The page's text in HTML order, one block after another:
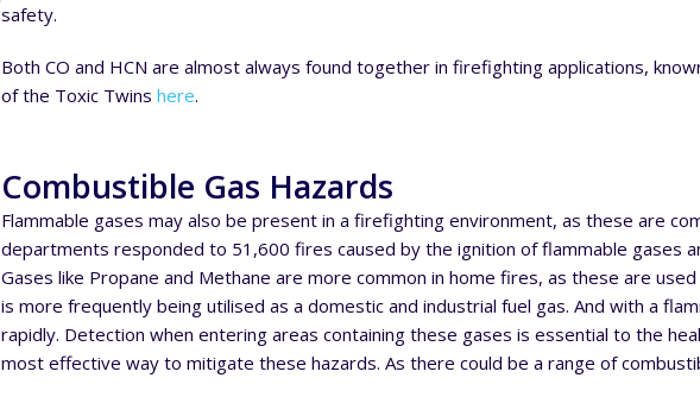
safety.
Both CO and HCN are almost always found together in firefighting applications,
of the Toxic Twins here.
Combustible Gas Hazards
Flammable gases may also be present in a firefighting environment, as these are
departments responded to 51,600 fires caused by the ignition of flammable gases
Gases like Propane and Methane are more common in home fires, as these are
is more frequently being utilised as a domestic and industrial fuel gas. And with a
rapidly. Detection when entering areas containing these gases is essential to the
most effective way to mitigate these hazards. As there could be a range of